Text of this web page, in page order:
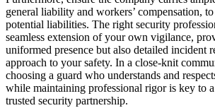
general liability and workers’ compensation,
potential liabilities. The right security
seamless extension of your own vigilance,
uniformed presence but also detailed incident
approach to your safety. In a close-knit
choosing a guard who understands and
while maintaining professional rigor is key to a
trusted security partnership.